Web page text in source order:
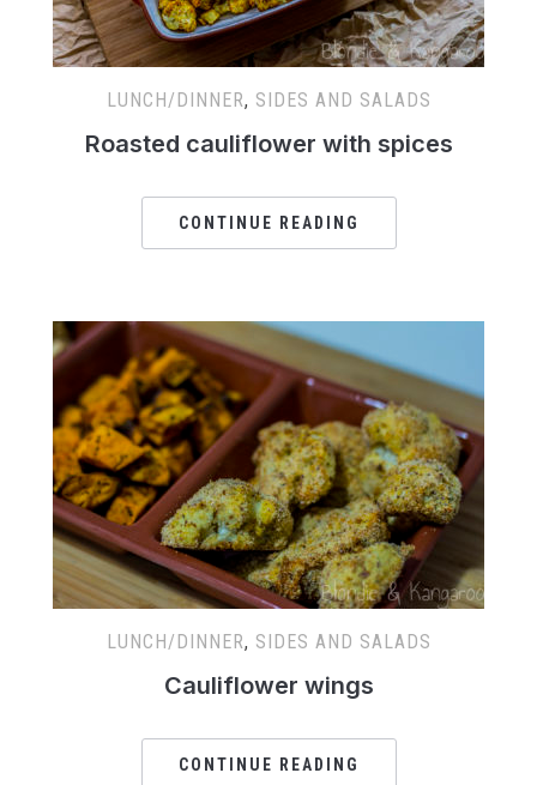
LUNCH/DINNER, SIDES AND SALADS
Roasted cauliflower with spices
CONTINUE READING
LUNCH/DINNER, SIDES AND SALADS
Cauliflower wings
CONTINUE READING